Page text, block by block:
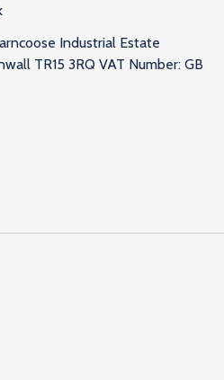
Industrial Estate
VAT Number: GB